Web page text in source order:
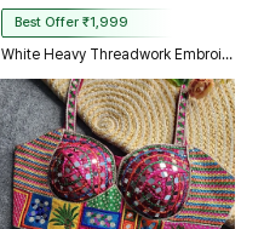
Best Offer ₹1,999
White Heavy Threadwork Embroidery Navratri Blouse With Real Mirror Work